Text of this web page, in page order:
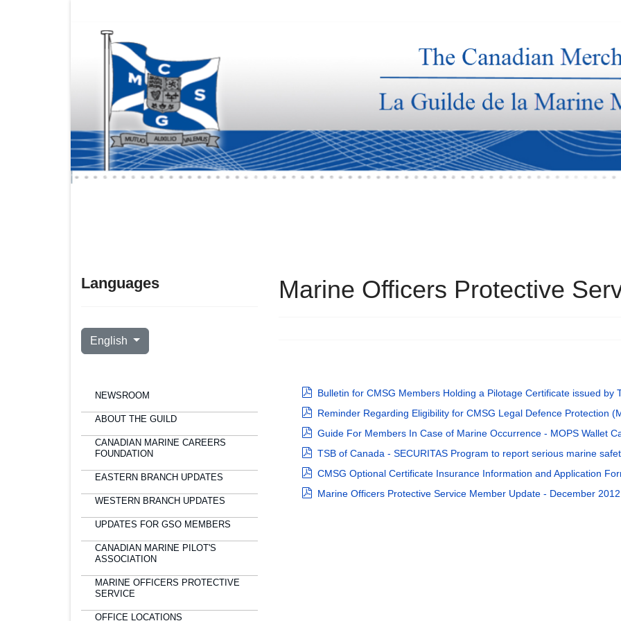
Languages
Select your language
English
NEWSROOM
ABOUT THE GUILD
CANADIAN MARINE CAREERS
FOUNDATION
EASTERN BRANCH UPDATES
WESTERN BRANCH UPDATES
UPDATES FOR GSO MEMBERS
CANADIAN MARINE PILOT'S
ASSOCIATION
MARINE OFFICERS PROTECTIVE
SERVICE
OFFICE LOCATIONS
Marine Officers Protective
pdf
Bulletin for CMSG Members Holding a Pilotage Certificate issued by
pdf
Reminder Regarding Eligibility for CMSG Legal Defence Protection
pdf
Guide For Members In Case of Marine Occurrence - MOPS Wallet
pdf
TSB of Canada - SECURITAS Program to report serious marine
pdf
CMSG Optional Certificate Insurance Information and Application
pdf
Marine Officers Protective Service Member Update - December 2012